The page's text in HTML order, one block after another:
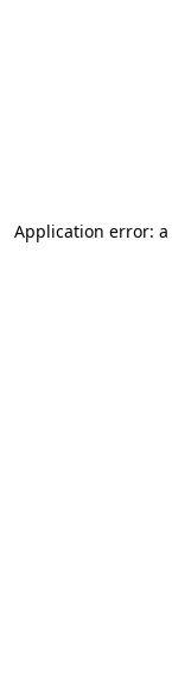
Application error: a